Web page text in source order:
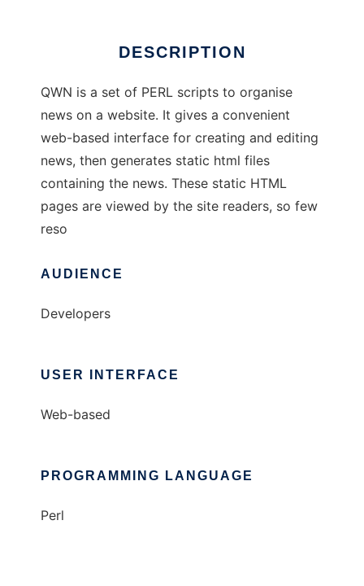
DESCRIPTION
QWN is a set of PERL scripts to organise
news on a website. It gives a convenient
web-based interface for creating and editing
news, then generates static html files
containing the news. These static HTML
pages are viewed by the site readers, so few
reso
AUDIENCE
Developers
USER INTERFACE
Web-based
PROGRAMMING LANGUAGE
Perl